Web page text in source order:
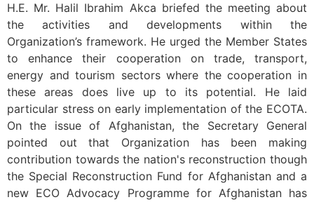
H.E. Mr. Halil Ibrahim Akca briefed the meeting about
the activities and developments within the
Organization’s framework. He urged the Member States
to enhance their cooperation on trade, transport,
energy and tourism sectors where the cooperation in
these areas does live up to its potential. He laid
particular stress on early implementation of the ECOTA.
On the issue of Afghanistan, the Secretary General
pointed out that Organization has been making
contribution towards the nation's reconstruction though
the Special Reconstruction Fund for Afghanistan and a
new ECO Advocacy Programme for Afghanistan has